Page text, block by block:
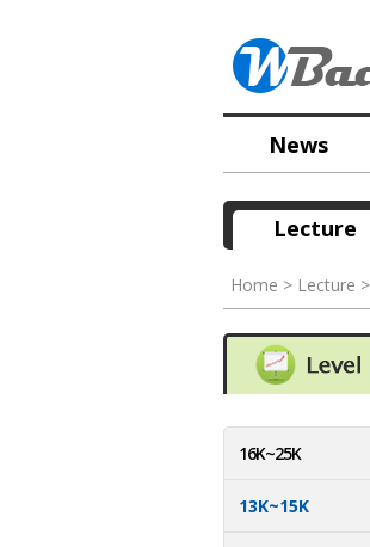
News
Lecture
Home > Lecture >
16K~25K
13K~15K